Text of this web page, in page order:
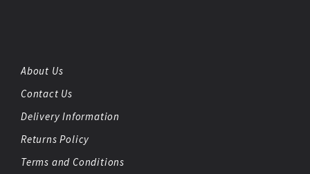
About Us
Contact Us
Delivery Information
Returns Policy
Terms and Conditions